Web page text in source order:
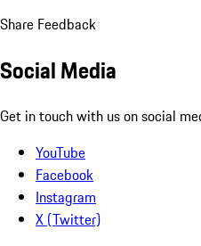
Share Feedback
Social Media
Get in touch with us on social
YouTube
Facebook
Instagram
X (Twitter)